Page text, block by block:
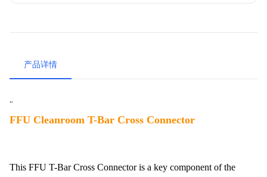
产品详情
"
FFU Cleanroom T-Bar Cross Connector
This FFU T-Bar Cross Connector is a key component of the